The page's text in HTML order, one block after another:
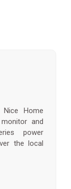
Home
and
power
the local